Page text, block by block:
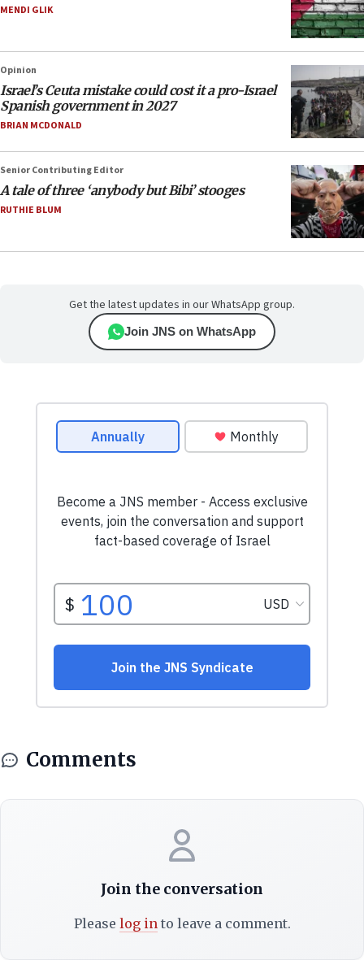
MENDI GLIK
Opinion
Israel’s Ceuta mistake could cost it a pro-Israel
Spanish government in 2027
BRIAN MCDONALD
Senior Contributing Editor
A tale of three ‘anybody but Bibi’ stooges
RUTHIE BLUM
Get the latest updates in our WhatsApp group.
Join JNS on WhatsApp
Comments
Join the conversation
Please log into leave a comment.